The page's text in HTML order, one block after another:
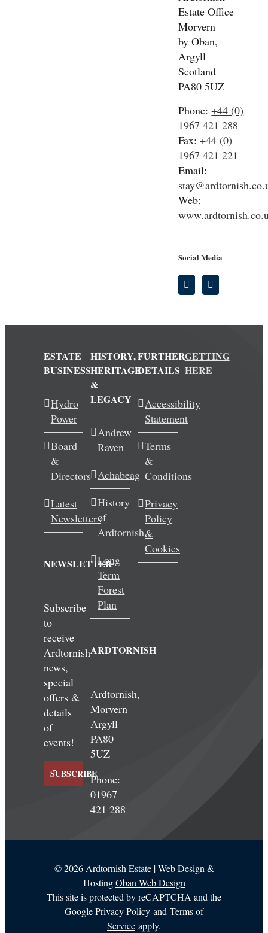
Estate Office
Morvern
by Oban,
Argyll
Scotland
PA80 5UZ
Phone:+44 (0)
1967 421 288
Fax:+44 (0)
1967 421 221
Email:
Web:
Social Media
ESTATE
BUSINESS
Hydro
Power
Board
&
Directors
Latest
Newsletters
NEWSLETTER
Subscribe
to
receive
Ardtornish
news,
special
offers &
details
of
events!
SUBSCRIBE
HISTORY,
HERITAGE
&
LEGACY
Andrew
Raven
Achabeag
History
of
Ardtornish
Long
Term
Forest
Plan
ARDTORNISH
Ardtornish,
Morvern
Argyll
PA80
5UZ
Phone:
01967
421 288
FURTHER
DETAILS
Accessibility
Statement
Terms
&
Conditions
Privacy
Policy
&
Cookies
GETTING
HERE
©2026 Ardtornish Estate | Web Design &
HostingOban Web Design
This site is protected by reCAPTCHA and the
GooglePrivacy Policy and Terms of
Service apply.